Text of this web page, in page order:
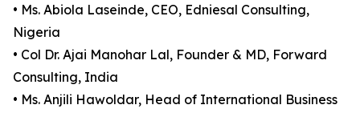
• Ms. Abiola Laseinde, CEO, Edniesal Consulting,
Nigeria
• Col Dr. Ajai Manohar Lal, Founder & MD, Forward
Consulting, India
• Ms. Anjili Hawoldar, Head of International Business